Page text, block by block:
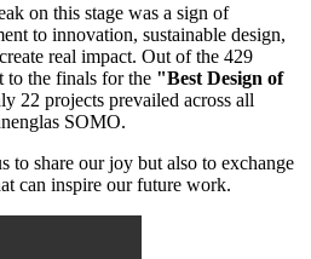
on this stage was a sign of
to innovation, sustainable design,
real impact. Out of the 429
to the finals for the "Best Design of
22 projects prevailed across all
SOMO.
to share our joy but also to exchange
can inspire our future work.